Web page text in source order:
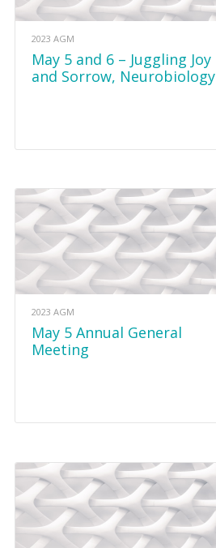
2023 AGM
May 5 and 6 – Juggling Joy
and Sorrow, Neurobiology
2023 AGM
May 5 Annual General
Meeting